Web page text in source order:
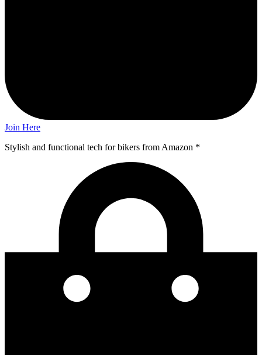
Join Here
Stylish and functional tech for bikers from Amazon *